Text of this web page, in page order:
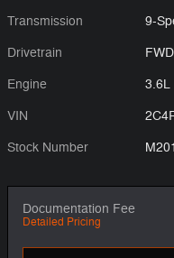
Transmission 9-
Drivetrain FWD
Engine 3.6L
VIN
Stock Number
Documentation Fee
Detailed Pricing